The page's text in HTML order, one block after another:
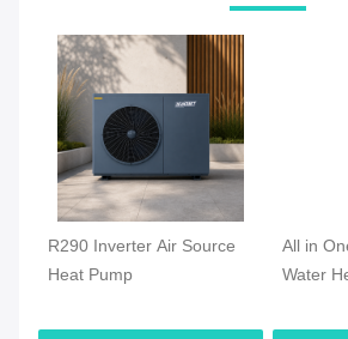
R290 Inverter Air Source
Heat Pump
All in
Water